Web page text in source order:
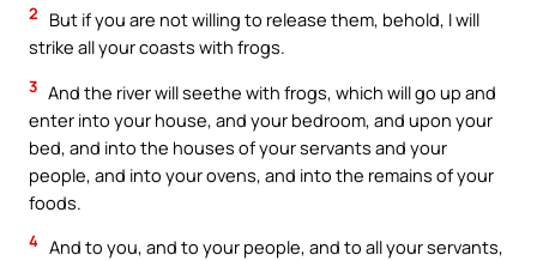
2
But if you are not willing to release them, behold, I will
strike all your coasts with frogs.
3 And the river will seethe with frogs, which will go up and
enter into your house, and your bedroom, and upon your
bed, and into the houses of your servants and your
people, and into your ovens, and into the remains of your
foods.
4 And to you, and to your people, and to all your servants,